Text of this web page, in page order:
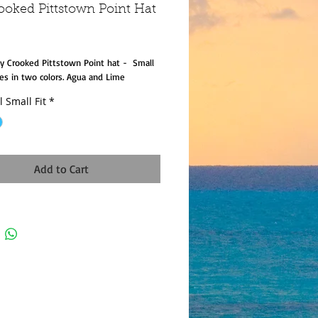
Pittstown Point Hat
Crooked Pittstown Point hat -  Small
in two colors. Agua and Lime
Small Fit *
Add to Cart